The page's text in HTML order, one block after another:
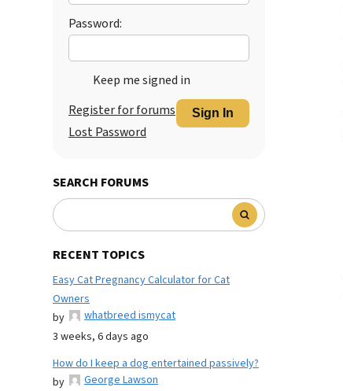
Password:
Keep me signed in
Sign In
Register for forums
Lost Password
SEARCH FORUMS
RECENT TOPICS
Easy Cat Pregnancy Calculator for Cat
Owners
by
whatbreed ismycat
3 weeks, 6 days ago
How do I keep a dog entertained passively?
by
George Lawson